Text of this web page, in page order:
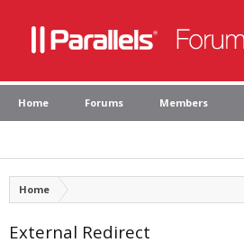
Home Forums Members
Home
External Redirect